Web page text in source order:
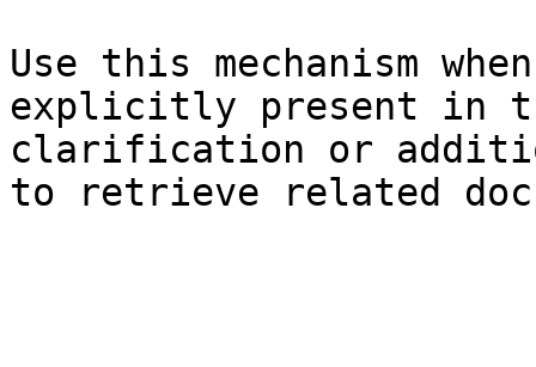
Use this mechanism
explicitly present in
clarification or